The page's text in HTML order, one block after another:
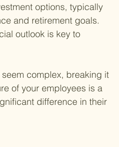
options, typically
and retirement goals.
outlook is key to
complex, breaking it
of your employees is a
difference in their